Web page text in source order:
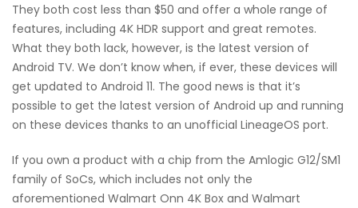
They both cost less than $50 and offer a whole range of
features, including 4K HDR support and great remotes.
What they both lack, however, is the latest version of
Android TV. We don’t know when, if ever, these devices will
get updated to Android 11. The good news is that it’s
possible to get the latest version of Android up and running
on these devices thanks to an unofficial LineageOS port.
If you own a product with a chip from the Amlogic G12/SM1
family of SoCs, which includes not only the
aforementioned Walmart Onn 4K Box and Walmart